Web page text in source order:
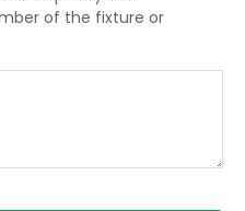
of the fixture or